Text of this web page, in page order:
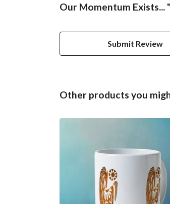
Our Momentum
Submit Review
Other products you